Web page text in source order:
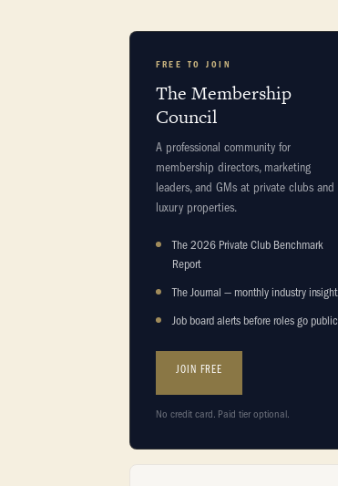
FREE TO JOIN
The Membership
Council
A professional community for
membership directors, marketing
leaders, and GMs at private clubs and
luxury properties.
The 2026 Private Club Benchmark
Report
The Journal — monthly industry insight
Job board alerts before roles go public
JOIN FREE
No credit card. Paid tier optional.